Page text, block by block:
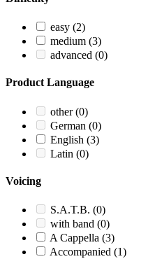
easy (2)
medium (3)
advanced (0)
Product Language
other(0)
German (0)
English (3)
Latin (0)
Voicing
S.A.T.B. (0)
with band (0)
A Cappella (3)
Accompanied (1)